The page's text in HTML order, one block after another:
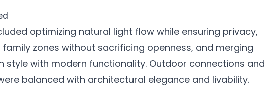
optimizing natural light flow while ensuring privacy,
zones without sacrificing openness, and merging
style with modern functionality. Outdoor connections and
balanced with architectural elegance and livability.